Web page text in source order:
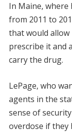
In Maine,
from 2011 to
that would
prescribe it and
carry the drug.
LePage, who
agents in the
sense of
overdose if they